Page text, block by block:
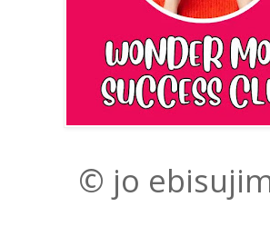
© jo